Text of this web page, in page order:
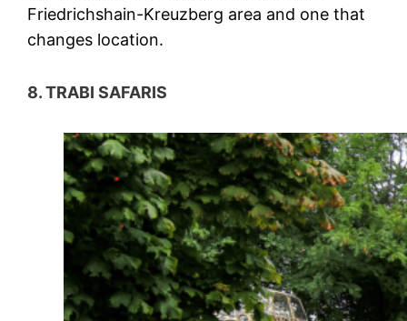
Friedrichshain-Kreuzberg area and one that
changes location.
8. TRABI SAFARIS